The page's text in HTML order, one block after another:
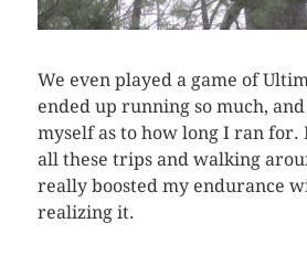
We even played a game of
ended up running so much,
myself as to how long I ran for.
all these trips and walking
really boosted my endurance
realizing it.